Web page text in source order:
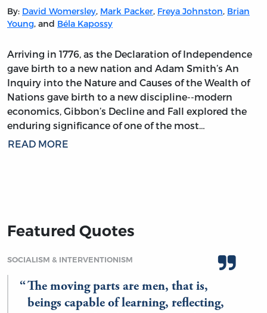
By: David Womersley, Mark Packer, Freya Johnston, Brian
Young, and Béla Kapossy
Arriving in 1776, as the Declaration of Independence
gave birth to a new nation and Adam Smith’s An
Inquiry into the Nature and Causes of the Wealth of
Nations gave birth to a new discipline--modern
economics, Gibbon’s Decline and Fall explored the
enduring significance of one of the most…
READ MORE
Featured Quotes
SOCIALISM & INTERVENTIONISM
The moving parts are men, that is,
beings capable of learning, reflecting,